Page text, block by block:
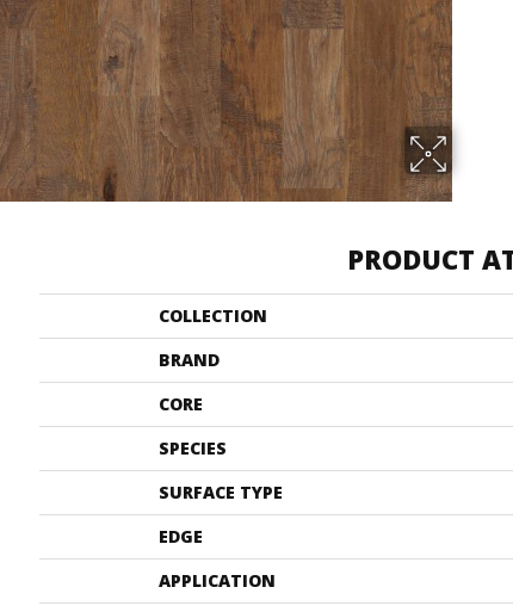
PRODUCT
COLLECTION
BRAND
CORE
SPECIES
SURFACE TYPE
EDGE
APPLICATION